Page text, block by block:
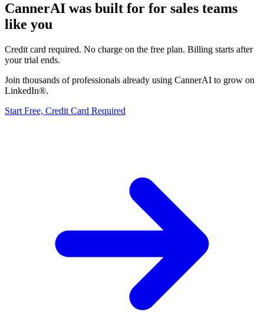
CannerAI was built for for sales teams
like you
Credit card required. No charge on the free plan. Billing starts after
your trial ends.
Join thousands of professionals already using CannerAI to grow on
LinkedIn®.
Start Free, Credit Card Required